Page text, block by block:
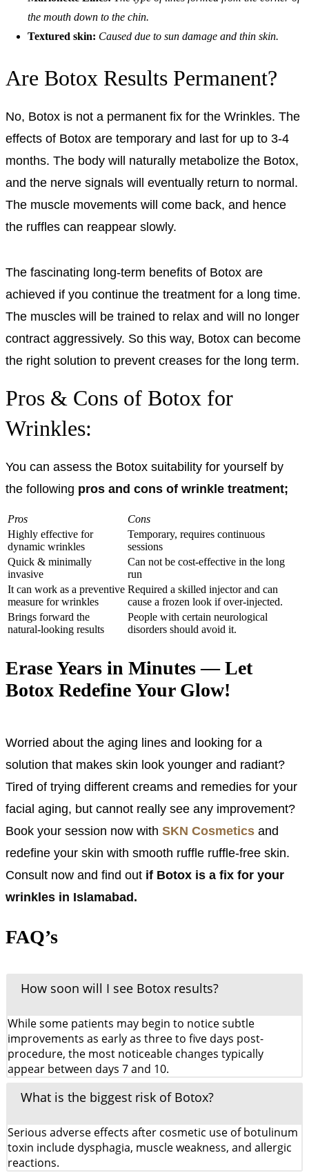
the mouth down to the chin.
Textured skin: Caused due to sun damage and thin skin.
Are Botox Results Permanent?
No, Botox is not a permanent fix for the Wrinkles. The
effects of Botox are temporary and last for up to 3-4
months. The body will naturally metabolize the Botox,
and the nerve signals will eventually return to normal.
The muscle movements will come back, and hence
the ruffles can reappear slowly.
The fascinating long-term benefits of Botox are
achieved if you continue the treatment for a long time.
The muscles will be trained to relax and will no longer
contract aggressively. So this way, Botox can become
the right solution to prevent creases for the long term.
Pros & Cons of Botox for
Wrinkles:
You can assess the Botox suitability for yourself by
the following pros and cons of wrinkle treatment;
Pros
Cons
Highly effective for
dynamic wrinkles
Temporary, requires continuous
sessions
Quick & minimally
invasive
Can not be cost-effective in the long
run
It can work as a preventive
measure for wrinkles
Required a skilled injector and can
cause a frozen look if over-injected.
Brings forward the
natural-looking results
People with certain neurological
disorders should avoid it.
Erase Years in Minutes — Let
Botox Redefine Your Glow!
Worried about the aging lines and looking for a
solution that makes skin look younger and radiant?
Tired of trying different creams and remedies for your
facial aging, but cannot really see any improvement?
Book your session now with SKN Cosmetics and
redefine your skin with smooth ruffle ruffle-free skin.
Consult now and find out if Botox is a fix for your
wrinkles in Islamabad.
FAQ’s
How soon will I see Botox results?
While some patients may begin to notice subtle
improvements as early as three to five days post-
procedure, the most noticeable changes typically
appear between days 7 and 10.
What is the biggest risk of Botox?
Serious adverse effects after cosmetic use of botulinum
toxin include dysphagia, muscle weakness, and allergic
reactions.